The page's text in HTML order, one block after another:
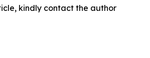
kindly contact the author